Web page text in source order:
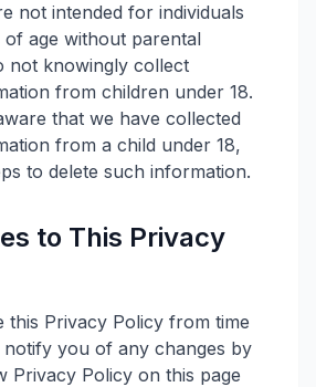
not intended for individuals
of age without parental
not knowingly collect
from children under 18.
that we have collected
from a child under 18,
to delete such information.
to This Privacy
this Privacy Policy from time
notify you of any changes by
Privacy Policy on this page